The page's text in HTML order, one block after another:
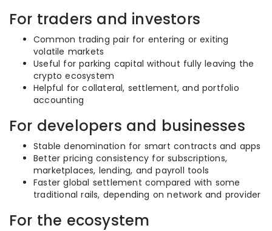
For traders and investors
Common trading pair for entering or exiting
volatile markets
Useful for parking capital without fully leaving the
crypto ecosystem
Helpful for collateral, settlement, and portfolio
accounting
For developers and businesses
Stable denomination for smart contracts and apps
Better pricing consistency for subscriptions,
marketplaces, lending, and payroll tools
Faster global settlement compared with some
traditional rails, depending on network and provider
For the ecosystem